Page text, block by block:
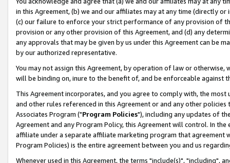
in this Agreement, (b) we and our affiliates may at any time (directly
(c) our failure to enforce your strict performance of any provision of
provision or any other provision of this Agreement, and (d) any
any approvals that may be given by us under this Agreement can be
by our authorized representative.
You may not assign this Agreement, by operation of law or
will be binding on, inure to the benefit of, and be enforceable against
This Agreement incorporates, and you agree to comply with, the
and other rules referenced in this Agreement or and any other
Associates Program ("Program Policies"), including any updates of
Agreement and any Program Policy, this Agreement will control. In
affiliate under a separate affiliate marketing program that agreement
Program Policies) is the entire agreement between you and us
Whenever used in this Agreement, the terms "include(s)", "including",